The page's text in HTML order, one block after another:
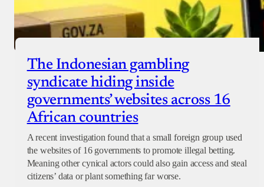
The Indonesian gambling
syndicate hiding inside
governments’ websites across 16
African countries
A recent investigation found that a small foreign group used
the websites of 16 governments to promote illegal betting.
Meaning other cynical actors could also gain access and steal
citizens’ data or plant something far worse.